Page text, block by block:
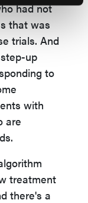
had not
that was
trials. And
up
to
with
are
treatment
there's a